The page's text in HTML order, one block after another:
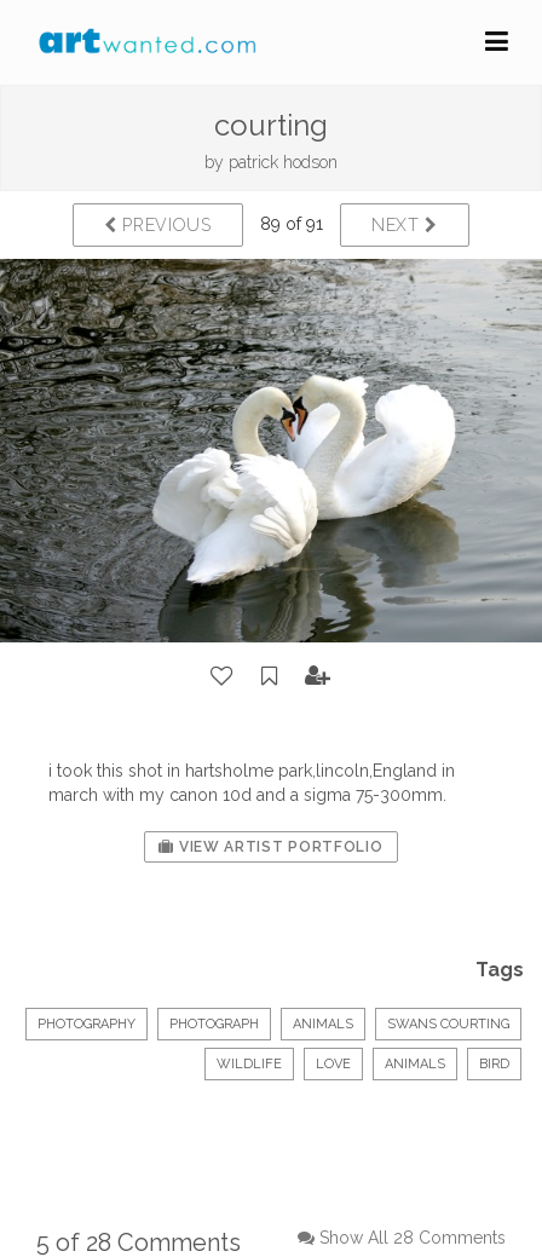
courting
by patrick hodson
PREVIOUS 89 of 91 NEXT
i took this shot in hartsholme park,lincoln,England in
march with my canon 10d and a sigma 75-300mm.
VIEW ARTIST PORTFOLIO
Tags
PHOTOGRAPHY PHOTOGRAPH ANIMALS SWANS COURTING
WILDLIFE LOVE ANIMALS BIRD
5 of 28 Comments Show All 28 Comments